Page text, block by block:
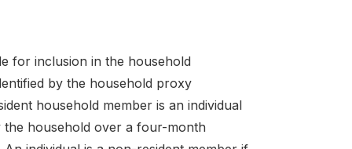
for inclusion in the household
by the household proxy
household member is an individual
the household over a four-month